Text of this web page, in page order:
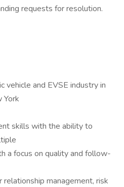
requests for resolution.
vehicle and EVSE industry in
York
skills with the ability to
a focus on quality and follow-
management, risk